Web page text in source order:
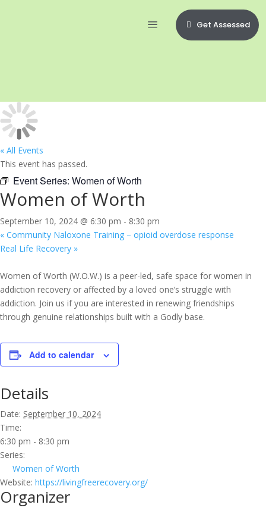
Get Assessed
« All Events
This event has passed.
Event Series: Women of Worth
Women of Worth
September 10, 2024 @ 6:30 pm - 8:30 pm
« Community Naloxone Training – opioid overdose response
Real Life Recovery »
Women of Worth (W.O.W.) is a peer-led, safe space for women in
addiction recovery or affected by a loved one’s struggle with
addiction. Join us if you are interested in renewing friendships
through genuine relationships built with a Godly base.
Add to calendar
Details
Date: September 10, 2024
Time:
6:30 pm - 8:30 pm
Series:
Women of Worth
Website: https://livingfreerecovery.org/
Organizer